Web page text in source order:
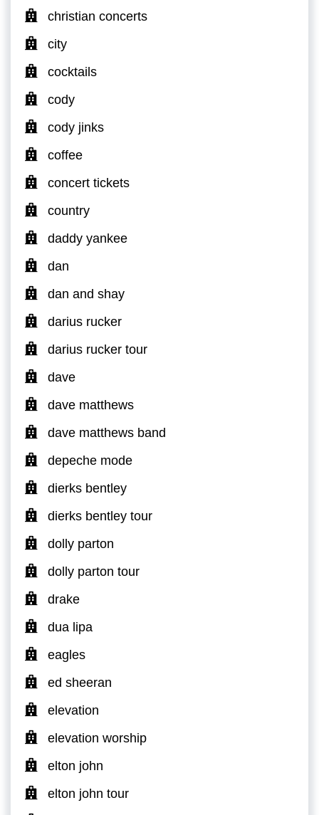
christian concerts
city
cocktails
cody
cody jinks
coffee
concert tickets
country
daddy yankee
dan
dan and shay
darius rucker
darius rucker tour
dave
dave matthews
dave matthews band
depeche mode
dierks bentley
dierks bentley tour
dolly parton
dolly parton tour
drake
dua lipa
eagles
ed sheeran
elevation
elevation worship
elton john
elton john tour